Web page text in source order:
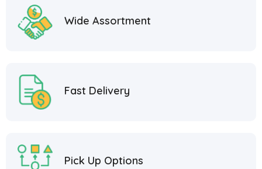
Wide Assortment
Fast Delivery
Pick Up Options